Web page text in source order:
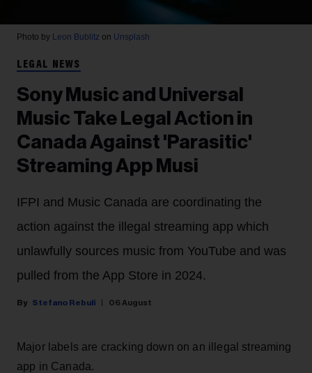
Photo by Leon Bublitz on Unsplash
LEGAL NEWS
Sony Music and Universal
Music Take Legal Action in
Canada Against 'Parasitic'
Streaming App Musi
IFPI and Music Canada are coordinating the
action against the illegal streaming app which
unlawfully sources music from YouTube and was
pulled from the App Store in 2024.
Stefano Rebuli 06 August
Major labels are cracking down on an illegal streaming
app in Canada.